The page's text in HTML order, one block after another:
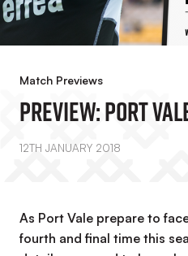
Match Previews
PREVIEW: Port
12TH JANUARY 2018
As Port Vale prepare to
fourth and final time this